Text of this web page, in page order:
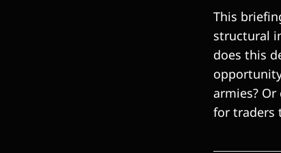
This
structural
does this
armies?
for traders